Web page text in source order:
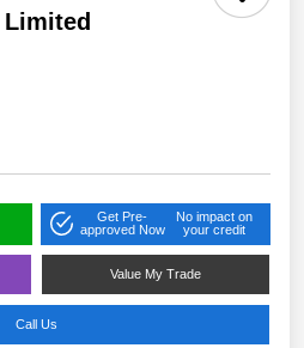
Limited
Get Pre-
approved Now
No impact on
your credit
Value My Trade
Call Us